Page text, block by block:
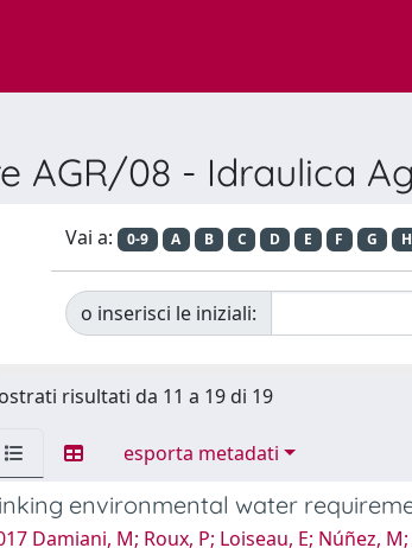
AGR/08 - Idraulica
Vai a: 0-9 A B C D E F G H
o inserisci le iniziali:
risultati da 11 a 19 di 19
esporta metadati
environmental water
Damiani, M; Roux, P; Loiseau, E; Núñez,